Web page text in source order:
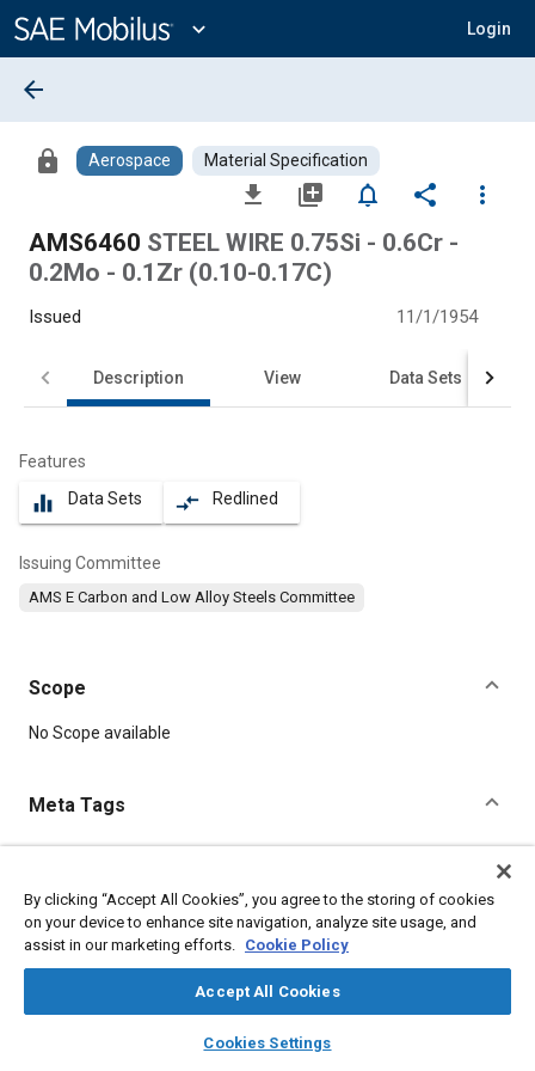
Content
expand_more Login
library_books auto_awesome
SAE AI Chat
arrow_back
lock Aerospace Material Specification
file_download library_add notifications_none share
more_vert
AMS6460 STEEL WIRE 0.75Si - 0.6Cr -
0.2Mo - 0.1Zr (0.10-0.17C)
Issued 11/1/1954
Description View Data Sets
Features
equalizer Data Sets compare_arrows Redlined
Issuing Committee
AMS E Carbon and Low Alloy Steels Committee
Scope
Content
No Scope available
Meta Tags
Welding Copper Chromium Manganese
Nickel
Suppliers
Steel Chemicals Metals
Refractory materials
Materials properties
By clicking “Accept All Cookies”, you agree to the storing of cookies
on your device to enhance site navigation, analyze site usage, and
assist in our marketing efforts. Cookie Policy
Accept All Cookies
Cookies Settings